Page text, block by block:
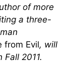
of more
a three-
from Evil, will
2011.